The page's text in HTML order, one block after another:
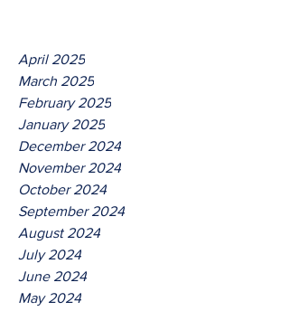
April 2025
March 2025
February 2025
January 2025
December 2024
November 2024
October 2024
September 2024
August 2024
July 2024
June 2024
May 2024